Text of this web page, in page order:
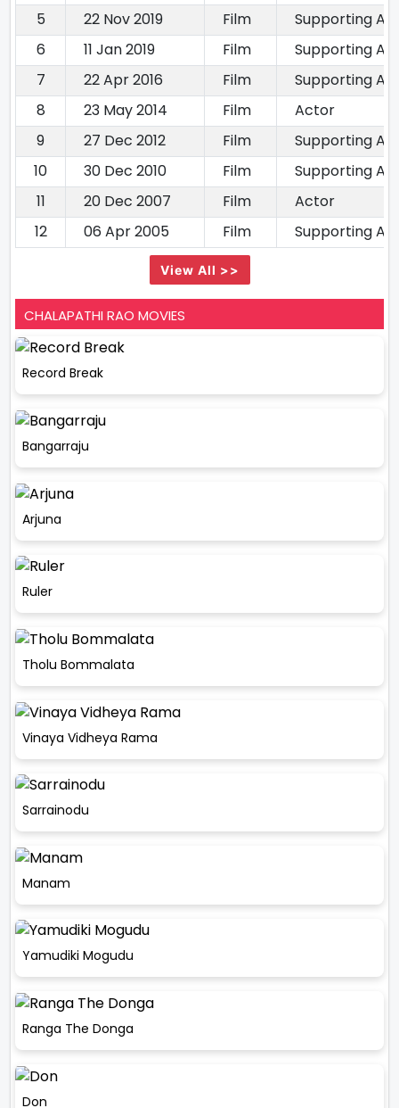
5
22 Nov 2019 Film
Supporting
6
11 Jan 2019 Film
Supporting
7
22 Apr 2016 Film
Supporting
8
23 May 2014 Film
Actor
9
27 Dec 2012 Film
Supporting
10
30 Dec 2010 Film
Supporting
11
20 Dec 2007 Film
Actor
12
06 Apr 2005 Film Supporting
View All >>
CHALAPATHI RAO MOVIES
Record Break
Bangarraju
Arjuna
Ruler
Tholu Bommalata
Vinaya Vidheya Rama
Sarrainodu
Manam
Yamudiki Mogudu
Ranga The Donga
Don